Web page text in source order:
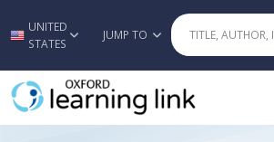
Skip to main content
UNITED
STATES
JUMP TO